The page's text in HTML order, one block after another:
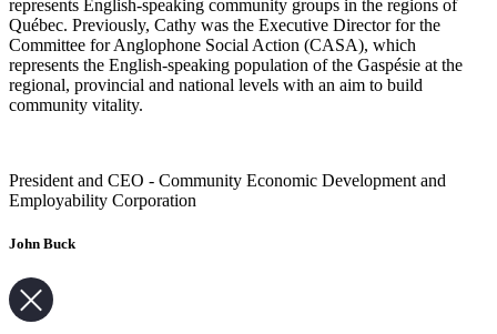
represents English-speaking community groups in the regions of
Québec. Previously, Cathy was the Executive Director for the
Committee for Anglophone Social Action (CASA), which
represents the English-speaking population of the Gaspésie at the
regional, provincial and national levels with an aim to build
community vitality.
President and CEO - Community Economic Development and
Employability Corporation
John Buck